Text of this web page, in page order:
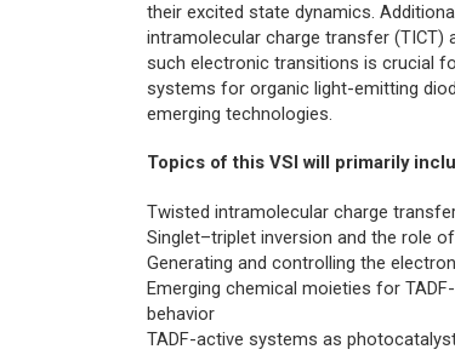
their excited state dynamics.
intramolecular charge transfer (TICT)
such electronic transitions is crucial
systems for organic light-emitting
emerging technologies.
Topics of this VSI will primarily
Twisted intramolecular charge
Singlet–triplet inversion and the role
Generating and controlling the
Emerging chemical moieties for
behavior
TADF-active systems as